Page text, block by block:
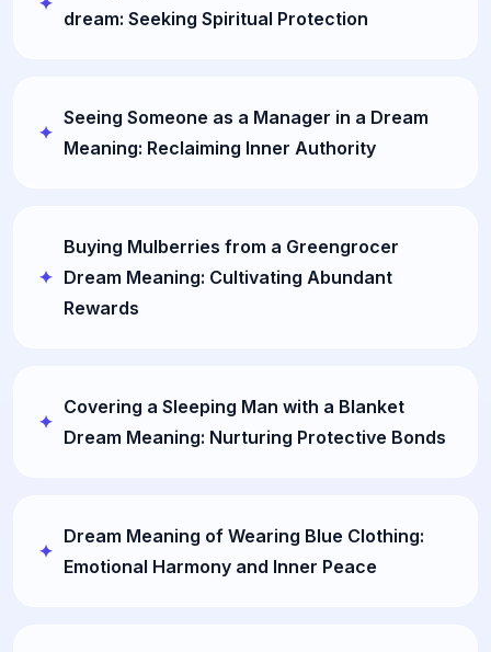
dream: Seeking Spiritual Protection
Seeing Someone as a Manager in a Dream
Meaning: Reclaiming Inner Authority
Buying Mulberries from a Greengrocer
Dream Meaning: Cultivating Abundant
Rewards
Covering a Sleeping Man with a Blanket
Dream Meaning: Nurturing Protective Bonds
Dream Meaning of Wearing Blue Clothing:
Emotional Harmony and Inner Peace